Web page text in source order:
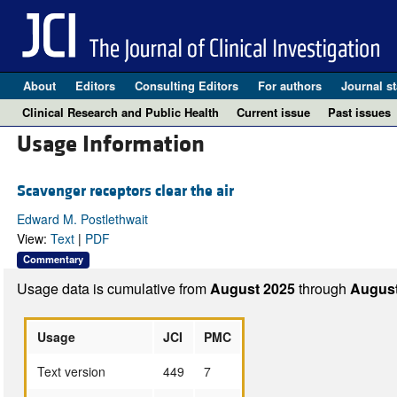
About Editors Consulting Editors For authors Journal
Clinical Research and Public Health
Current issue Past issues
Usage Information
Scavenger receptors clear the air
Edward M. Postlethwait
View: Text| PDF
Commentary
Usage data is cumulative fromAugust 2025through
Usage JCI
PMC
Text version
449
7